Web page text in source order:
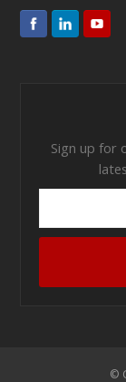
Sign up for
address
©